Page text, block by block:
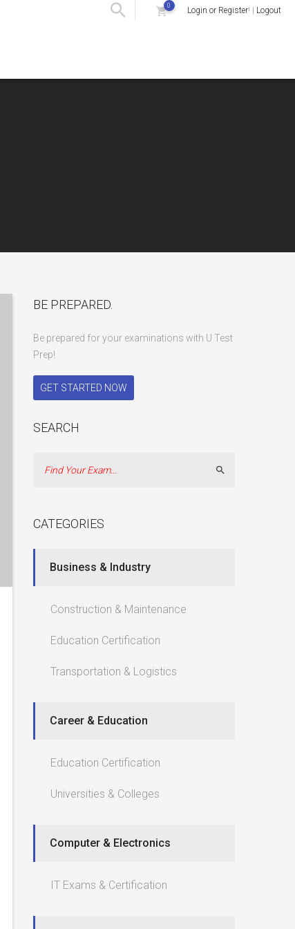
0 Login or Register! | Logout
BE PREPARED.
Be prepared for your examinations with U Test
Prep!
GET STARTED NOW
SEARCH
Search
CATEGORIES
Business & Industry
Construction & Maintenance
Education Certification
Transportation & Logistics
Career & Education
Education Certification
Universities & Colleges
Computer & Electronics
IT Exams & Certification